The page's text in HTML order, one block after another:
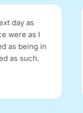
brand new
no problems.
company
fast.